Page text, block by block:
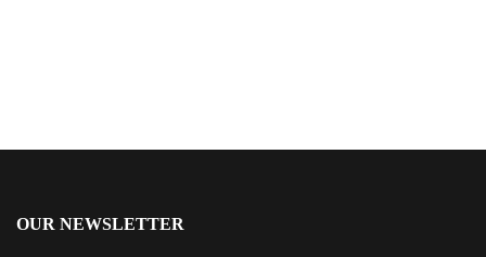
OUR NEWSLETTER